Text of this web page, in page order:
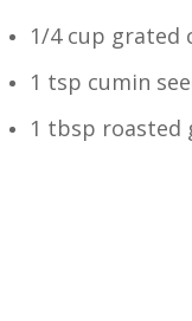
1/4 cup grated
1 tsp cumin
1 tbsp roasted